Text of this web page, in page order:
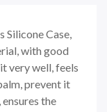
Silicone Case,
with good
very well, feels
prevent it
the